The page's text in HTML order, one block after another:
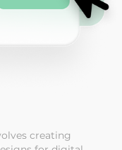
creating